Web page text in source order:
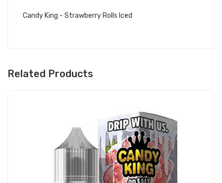
Candy King - Strawberry Rolls Iced
Related Products